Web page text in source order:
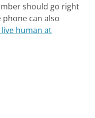
should go right
phone can also
live human at